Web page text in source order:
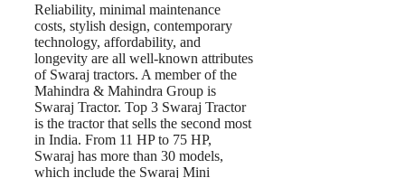
Reliability, minimal maintenance
costs, stylish design, contemporary
technology, affordability, and
longevity are all well-known attributes
of Swaraj tractors. A member of the
Mahindra & Mahindra Group is
Swaraj Tractor. Top 3 Swaraj Tractor
is the tractor that sells the second most
in India. From 11 HP to 75 HP,
Swaraj has more than 30 models,
which include the Swaraj Mini